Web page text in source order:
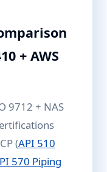
+ AWS
9712 + NAS
(API 510
570 Piping